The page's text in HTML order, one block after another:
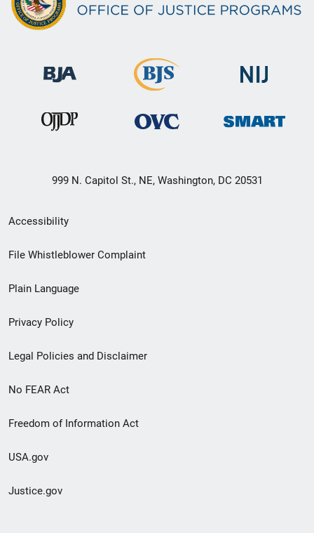
999 N. Capitol St., NE, Washington, DC 20531
Secondary
Footer
menu
Accessibility
File Whistleblower Complaint
Plain Language
Privacy Policy
Legal Policies and Disclaimer
No FEAR Act
Freedom of Information Act
USA.gov
Justice.gov